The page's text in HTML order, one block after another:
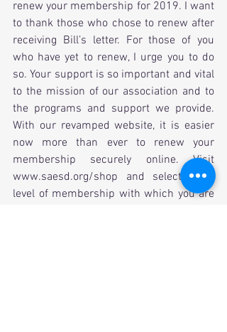
renew your membership for 2019. I want
to thank those who chose to renew after
receiving Bill’s letter. For those of you
who have yet to renew, I urge you to do
so. Your support is so important and vital
to the mission of our association and to
the programs and support we provide.
With our revamped website, it is easier
now more than ever to renew your
membership securely online. Visit
www.saesd.org/shop and select what
level of membership with which you are